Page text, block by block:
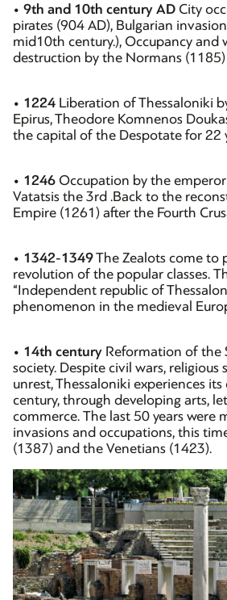
• 9th and 10th century AD City
pirates (904 AD), Bulgarian
mid10th century.), Occupancy and
destruction by the Normans
• 1224 Liberation of Thessaloniki
Epirus, Theodore Komnenos
the capital of the Despotate for 22
• 1246 Occupation by the
Vatatsis the 3rd .Back to the
Empire (1261) after the Fourth
• 1342-1349The Zealots come to
revolution of the popular classes.
“Independent republic of
phenomenon in the medieval
• 14th century Reformation of the
society. Despite civil wars, religious
unrest, Thessaloniki experiences
century, through developing arts,
commerce. The last 50 years were
invasions and occupations, this
(1387) and the Venetians (1423).